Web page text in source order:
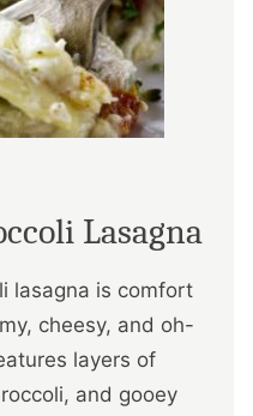
Lasagna
lasagna is comfort
cheesy, and oh-
layers of
and gooey